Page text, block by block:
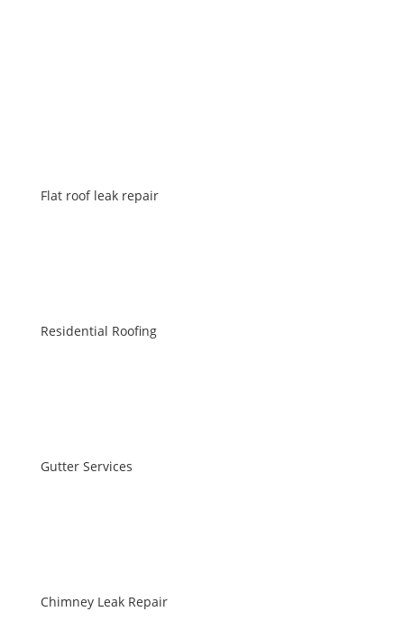
Flat roof leak repair
Residential Roofing
Gutter Services
Chimney Leak Repair